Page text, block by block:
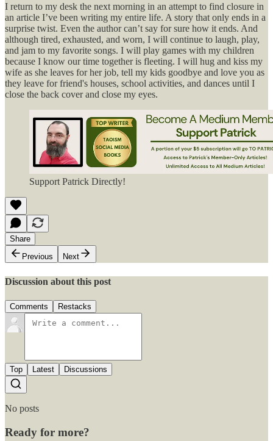
I return to my desk the next morning in an attempt to find closure in
an article I’ve been writing my entire life. A story that only ends in a
surprise twist. Even the author can’t say for sure how it ends. And
although tired, exhausted, and worn, I will continue to laugh, play,
and jam to my favorite songs. I will play games with my children
because I know our time together is fleeting. I will hug and kiss my
wife as she leaves for her job, tell my kids goodbye and love you as
they leave for friend's houses, school activities, and dances until I
close the back cover and close my eyes.
Support Patrick Directly!
Share
Previous
Next
Discussion about this post
Comments Restacks
Top Latest Discussions
No posts
Ready for more?